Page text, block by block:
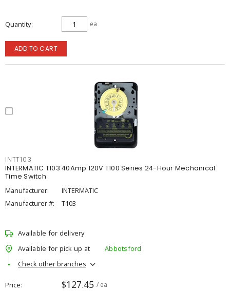
Quantity ea
ADD TO CART
INTT103
INTERMATIC T103 40Amp 120V T100 Series 24-Hour Mechanical
Time Switch
Manufacturer:
INTERMATIC
Manufacturer #:
T103
Available for delivery
Available for pick up at
Abbotsford
Check other branches
Price $127.45 / ea